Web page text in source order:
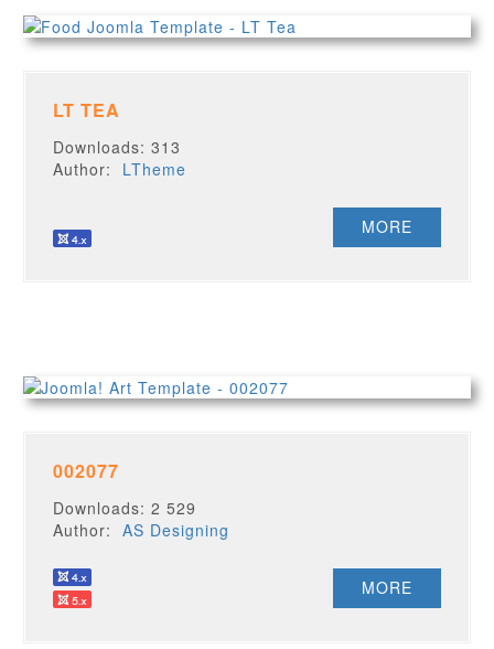
LT TEA
Downloads: 313
Author: LTheme
MORE
002077
Downloads: 2 529
Author:AS Designing
MORE